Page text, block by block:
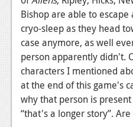
Reviews
Features
Movies
News
Reviews
Bishop are able to
cryo-sleep as they head
case anymore, as well
person apparently didn't.
characters I mentioned
at the end of this game's
why that person is
“that's a longer story”.